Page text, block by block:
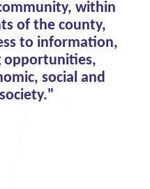
within
of the county,
to information,
opportunities,
social and